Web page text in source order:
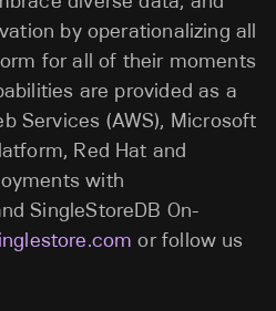
by operationalizing all
for all of their moments
are provided as a
Services (AWS), Microsoft
Red Hat and
with
SingleStoreDB On-
or follow us